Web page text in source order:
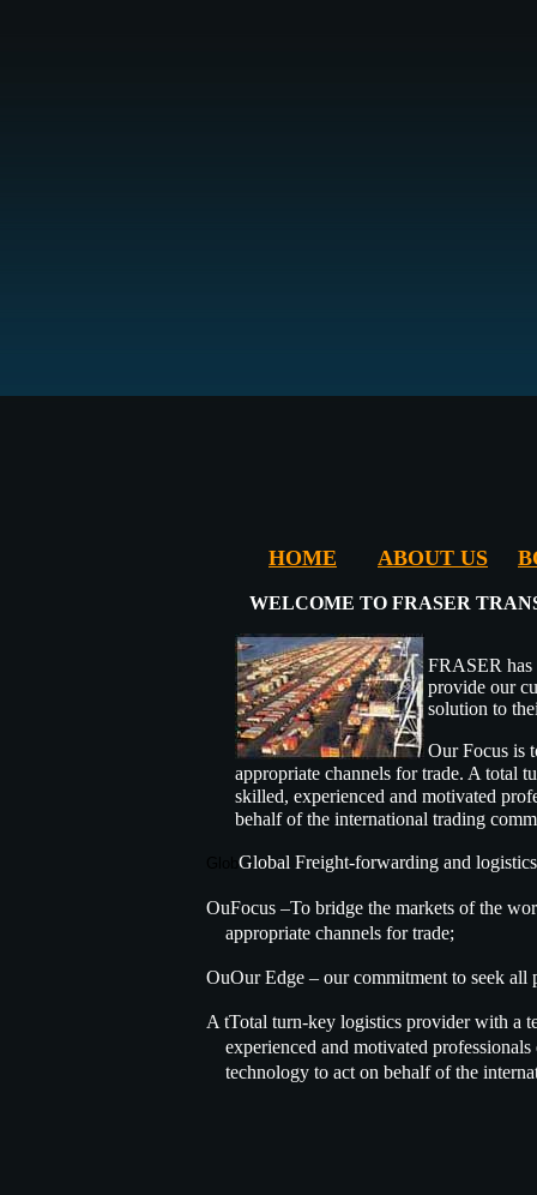
HOME ABOUT US
WELCOME TO FRASER
FRASER has
provide our
solution to
Our Focus is
appropriate channels for trade. A total
skilled, experienced and motivated
behalf of the international trading
Global Freight-forwarding and
OuFocus –To bridge the markets of the
appropriate channels for trade;
OuOur Edge – our commitment to seek all
A tTotal turn-key logistics provider with a
experienced and motivated professionals
technology to act on behalf of the